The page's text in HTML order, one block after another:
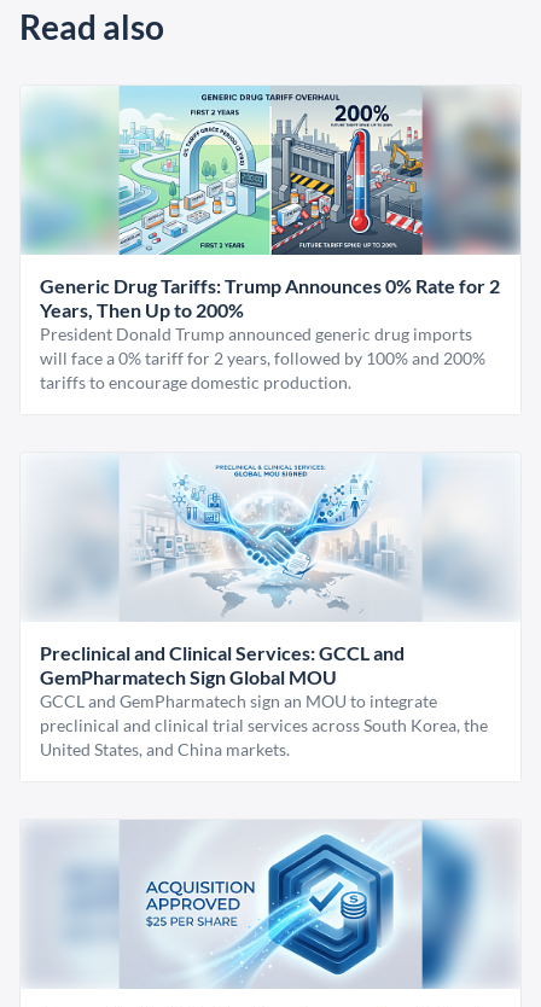
Read also
Generic Drug Tariffs: Trump Announces 0% Rate for 2
Years, Then Up to 200%
President Donald Trump announced generic drug imports
will face a 0% tariff for 2 years, followed by 100% and 200%
tariffs to encourage domestic production.
Preclinical and Clinical Services: GCCL and
GemPharmatech Sign Global MOU
GCCL and GemPharmatech sign an MOU to integrate
preclinical and clinical trial services across South Korea, the
United States, and China markets.